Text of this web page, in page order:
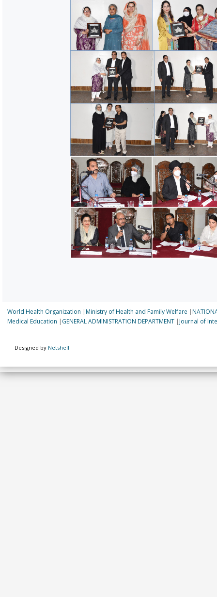
World Health Organization |Ministry of Health and Family Welfare |
Medical Education | GENERAL ADMINISTRATION DEPARTMENT |Journal of
Designed by Netshell